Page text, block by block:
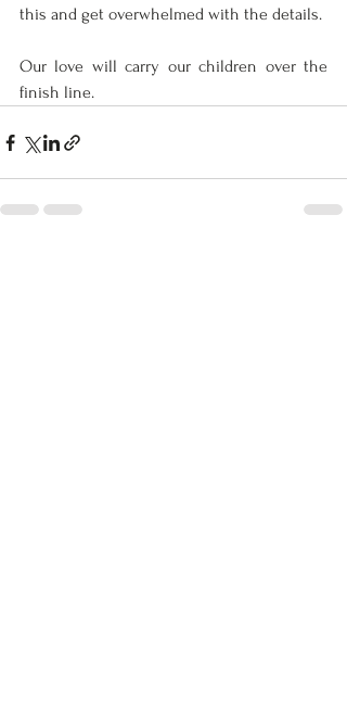
Our love will carry our children over the
finish line.